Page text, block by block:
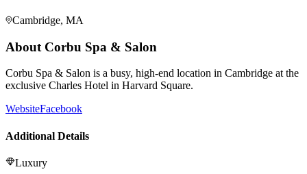
Cambridge, MA
About Corbu Spa & Salon
Corbu Spa & Salon is a busy, high-end location in Cambridge at the
exclusive Charles Hotel in Harvard Square.
WebsiteFacebook
Additional Details
Luxury